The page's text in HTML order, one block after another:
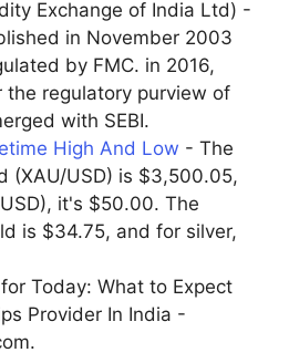
Exchange of India Ltd) -
in November 2003
by FMC. in 2016,
the regulatory purview of
with SEBI.
High And Low - The
(XAU/USD) is $3,500.05,
it's $50.00. The
is $34.75, and for silver,
for Today: What to Expect
Provider In India -